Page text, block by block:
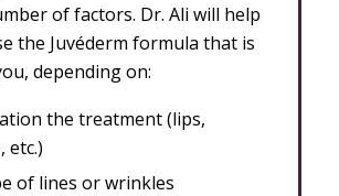
of factors. Dr. Ali will help
the Juvéderm formula that is
depending on:
the treatment (lips,
etc.)
of lines or wrinkles